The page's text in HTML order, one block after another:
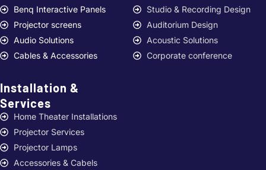
Benq Interactive Panels
Projector screens
Audio Solutions
Cables & Accessories
Studio & Recording Design
Auditorium Design
Acoustic Solutions
Corporate conference
Installation &
Services ​
Home Theater Installations
Projector Services
Projector Lamps
Accessories & Cabels